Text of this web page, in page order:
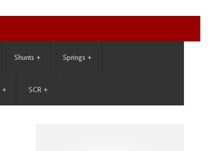
Shunts + Springs +
+ SCR +